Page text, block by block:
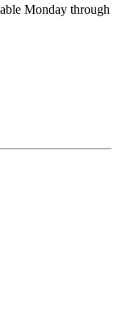
Monday through